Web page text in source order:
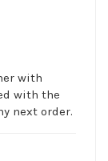
with
with the
next order.